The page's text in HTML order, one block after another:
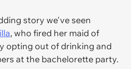
story we've seen
, who fired her maid of
opting out of drinking and
at the bachelorette party.